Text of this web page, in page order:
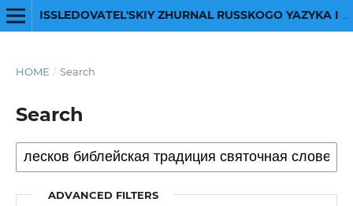
HOME / Search
Search
ADVANCED FILTERS